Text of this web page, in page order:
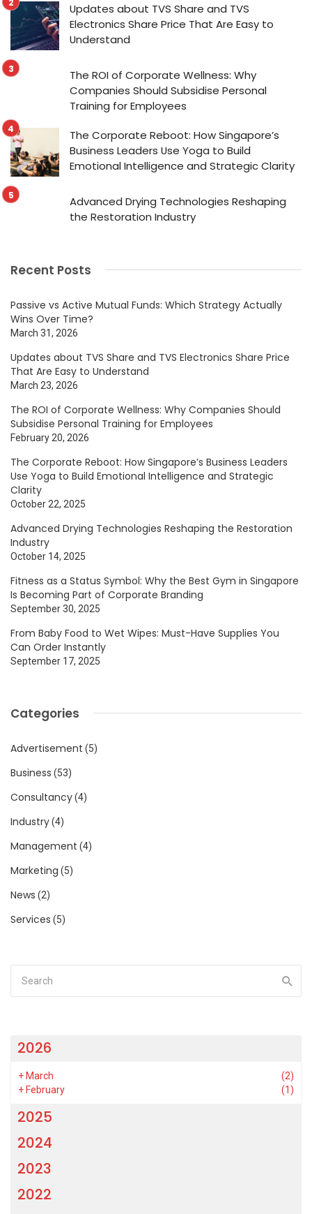
Updates about TVS Share and TVS
Electronics Share Price That Are Easy to
Understand
The ROI of Corporate Wellness: Why
Companies Should Subsidise Personal
Training for Employees
The Corporate Reboot: How Singapore’s
Business Leaders Use Yoga to Build
Emotional Intelligence and Strategic Clarity
Advanced Drying Technologies Reshaping
the Restoration Industry
Recent Posts
Passive vs Active Mutual Funds: Which Strategy Actually
Wins Over Time?
March 31, 2026
Updates about TVS Share and TVS Electronics Share Price
That Are Easy to Understand
March 23, 2026
The ROI of Corporate Wellness: Why Companies Should
Subsidise Personal Training for Employees
February 20, 2026
The Corporate Reboot: How Singapore’s Business Leaders
Use Yoga to Build Emotional Intelligence and Strategic
Clarity
October 22, 2025
Advanced Drying Technologies Reshaping the Restoration
Industry
October 14, 2025
Fitness as a Status Symbol: Why the Best Gym in Singapore
Is Becoming Part of Corporate Branding
September 30, 2025
From Baby Food to Wet Wipes: Must-Have Supplies You
Can Order Instantly
September 17, 2025
Categories
Advertisement (5)
Business (53)
Consultancy(4)
Industry(4)
Management (4)
Marketing (5)
News (2)
Services (5)
2026
+March
(2)
+February (1)
2025
2024
2023
2022